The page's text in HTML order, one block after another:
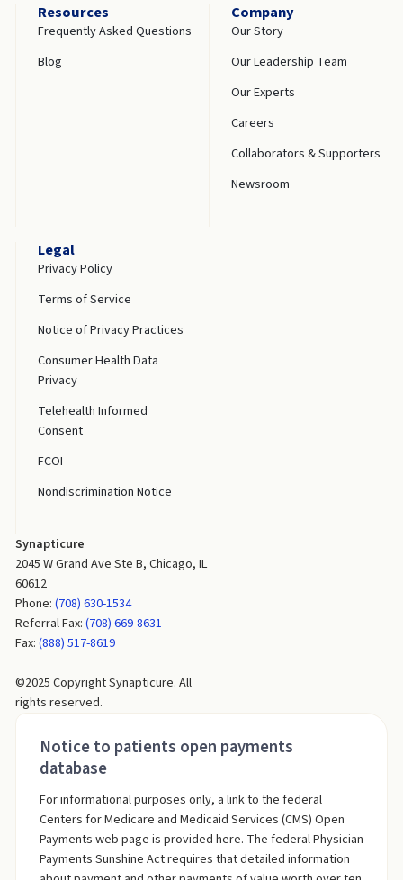
Resources
Frequently Asked Questions
Blog
Company
Our Story
Our Leadership Team
Our Experts
Careers
Collaborators & Supporters
Newsroom
Legal
Privacy Policy
Terms of Service
Notice of Privacy Practices
Consumer Health Data
Privacy
Telehealth Informed
Consent
FCOI
Nondiscrimination Notice
Synapticure
2045 W Grand Ave Ste B, Chicago, IL
60612
Phone:(708) 630-1534
Referral Fax:(708) 669-8631
Fax:(888) 517-8619
©2025 Copyright Synapticure. All
rights reserved.
Notice to patients open payments
database
For informational purposes only, a link to the federal
Centers for Medicare and Medicaid Services (CMS) Open
Payments web page is provided here. The federal Physician
Payments Sunshine Act requires that detailed information